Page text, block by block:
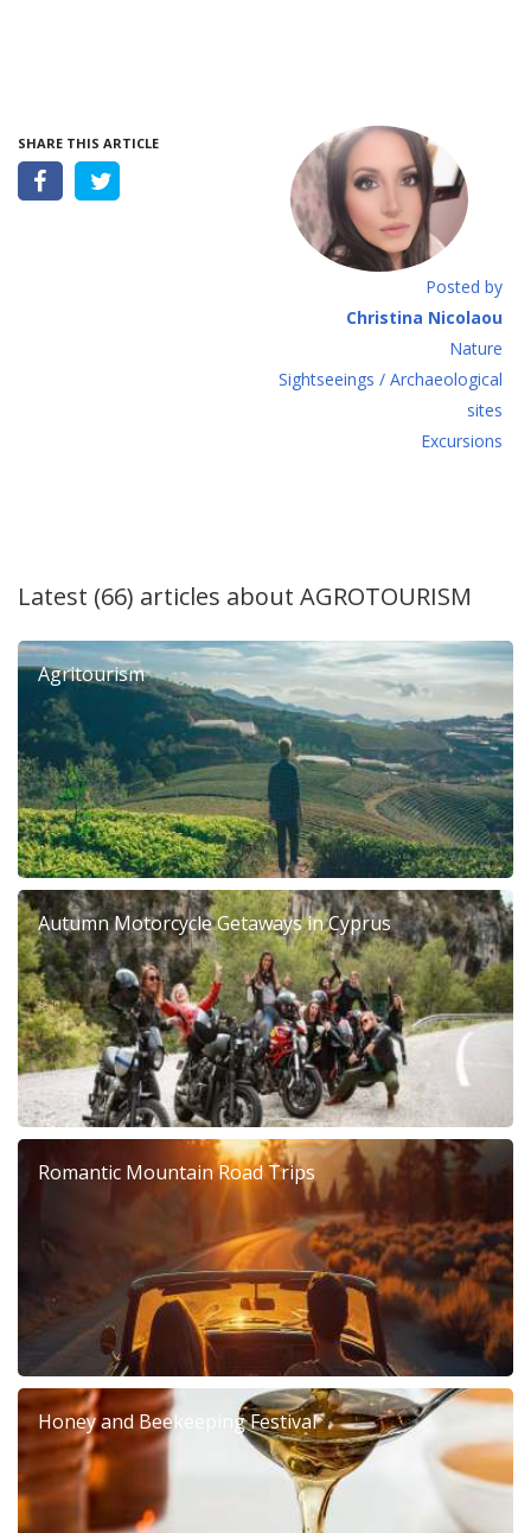
SHARE THIS ARTICLE
Posted by
Christina Nicolaou
Nature
Sightseeings / Archaeological
sites
Excursions
Latest (66) articles about AGROTOURISM
Agritourism
Autumn Motorcycle Getaways in Cyprus
Romantic Mountain Road Trips
Honey and Beekeeping Festival